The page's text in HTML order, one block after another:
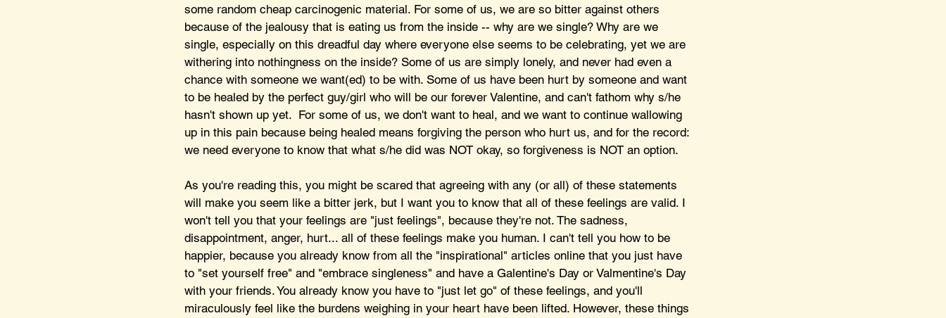
some random cheap carcinogenic material. For some of us, we are so bitter against others
because of the jealousy that is eating us from the inside -- why are we single? Why are we
single, especially on this dreadful day where everyone else seems to be celebrating, yet we are
withering into nothingness on the inside? Some of us are simply lonely, and never had even a
chance with someone we want(ed) to be with. Some of us have been hurt by someone and want
to be healed by the perfect guy/girl who will be our forever Valentine, and can't fathom why s/he
hasn't shown up yet.  For some of us, we don't want to heal, and we want to continue wallowing
up in this pain because being healed means forgiving the person who hurt us, and for the record:
we need everyone to know that what s/he did was NOT okay, so forgiveness is NOT an option.
As you're reading this, you might be scared that agreeing with any (or all) of these statements
will make you seem like a bitter jerk, but I want you to know that all of these feelings are valid. I
won't tell you that your feelings are "just feelings", because they're not. The sadness,
disappointment, anger, hurt... all of these feelings make you human. I can't tell you how to be
happier, because you already know from all the "inspirational" articles online that you just have
to "set yourself free" and "embrace singleness" and have a Galentine's Day or Valmentine's Day
with your friends. You already know you have to "just let go" of these feelings, and you'll
miraculously feel like the burdens weighing in your heart have been lifted. However, these things